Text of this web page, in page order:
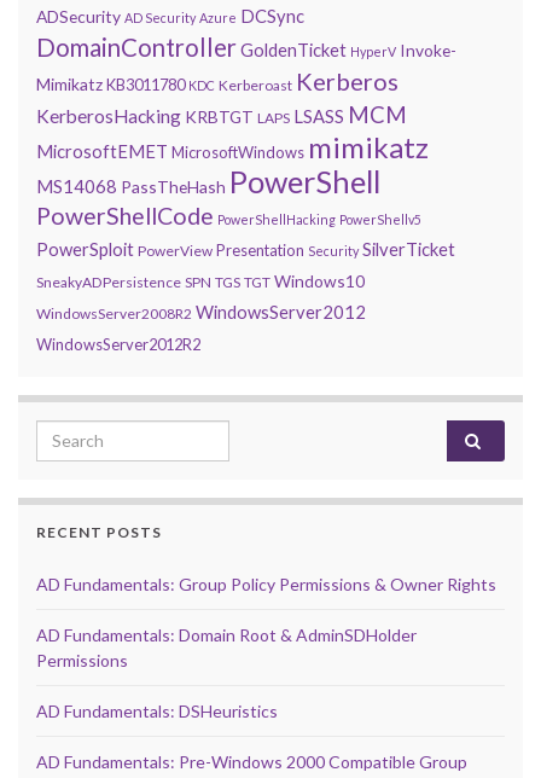
ADSecurity AD Security Azure DCSync
DomainControllerGoldenTicket HyperV Invoke-
MimikatzKB3011780 KDC Kerberoast Kerberos
KerberosHacking KRBTGT LAPS LSASS MCM
MicrosoftEMET MicrosoftWindows mimikatz
MS14068 PassTheHash PowerShell
PowerShellCode PowerShellHacking PowerShellv5
PowerSploit PowerView Presentation Security SilverTicket
SneakyADPersistence SPN TGS TGT Windows10
WindowsServer2008R2 WindowsServer2012
WindowsServer2012R2
Search for:
RECENT POSTS
AD Fundamentals: Group Policy Permissions & Owner Rights
AD Fundamentals: Domain Root & AdminSDHolder
Permissions
AD Fundamentals: DSHeuristics
AD Fundamentals: Pre-Windows 2000 Compatible Group